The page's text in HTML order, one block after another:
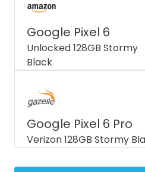
Google Pixel 6
Unlocked 128GB Stormy
Black
Google Pixel 6 Pro
Verizon 128GB Stormy